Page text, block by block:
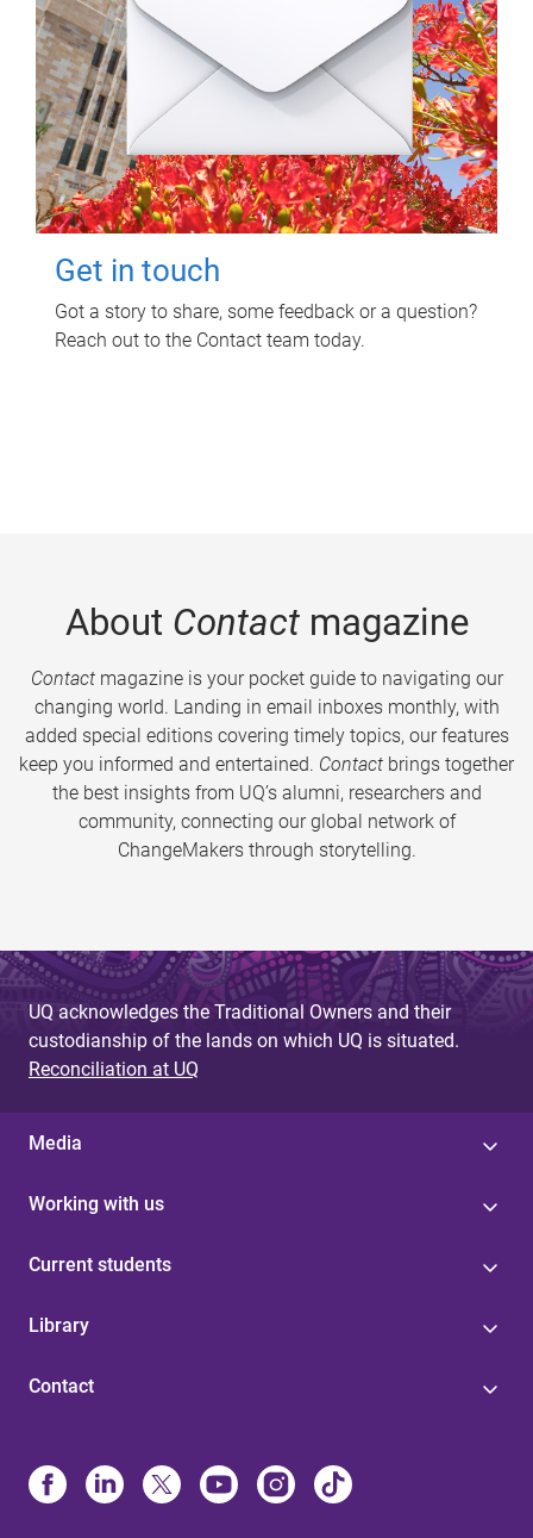
Get in touch
Got a story to share, some feedback or a question?
Reach out to the Contact team today.
About Contactmagazine
Contactmagazine is your pocket guide to navigating our
changing world. Landing in email inboxes monthly, with
added special editions covering timely topics, our features
keep you informed and entertained. Contact brings together
the best insights from UQ’s alumni, researchers and
community, connecting our global network of
ChangeMakers through storytelling.
UQ acknowledges the Traditional Owners and their
custodianship of the lands on which UQ is situated.
Reconciliation at UQ
Media
Working with us
Current students
Library
Contact